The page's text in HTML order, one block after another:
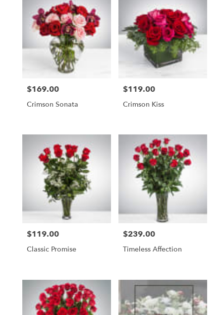
Price:
$169.00
Crimson Sonata
Price:
$119.00
Crimson Kiss
Price:
$119.00
Classic Promise
Price:
$239.00
Timeless Affection